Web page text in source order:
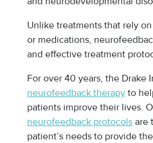
Unlike treatments that rely
or medications,
and effective treatment
For over 40 years, the Drake
neurofeedback therapyto
patients improve their lives.
neurofeedback protocolsare
patient’s needs to provide